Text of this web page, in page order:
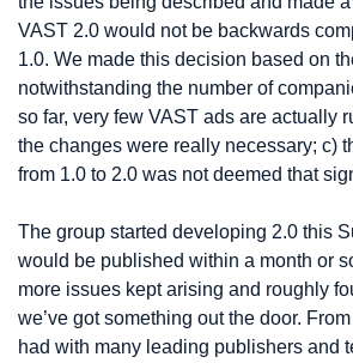
VAST 2.0 would not be backwards
1.0. We made this decision based on
notwithstanding the number of
so far, very few VAST ads are actually
the changes were really necessary; c)
from 1.0 to 2.0 was not deemed that
The group started developing 2.0 this
would be published within a month or
more issues kept arising and roughly
we’ve got something out the door.
had with many leading publishers and